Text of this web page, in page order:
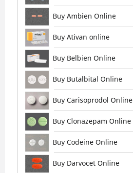
Buy Ambien Online
Buy Ativan online
Buy Belbien Online
Buy Butalbital Online
Buy Carisoprodol Online
Buy Clonazepam Online
Buy Codeine Online
Buy Darvocet Online